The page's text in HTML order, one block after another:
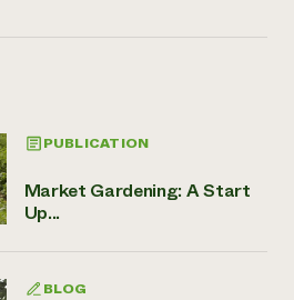
PUBLICATION
Market Gardening: A Start
Up...
BLOG